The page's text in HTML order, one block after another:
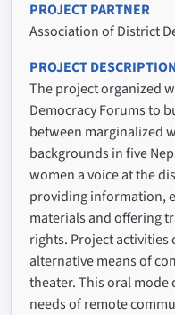
PROJECT PARTNER
Association of District
PROJECT
The project organized
Democracy Forums to
between marginalized
backgrounds in five
women a voice at the
providing information,
materials and offering
rights. Project
alternative means of
theater. This oral
needs of remote